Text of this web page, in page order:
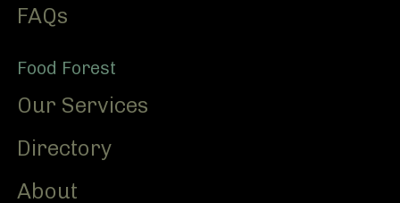
FAQs
Food Forest
Our Services
Directory
About